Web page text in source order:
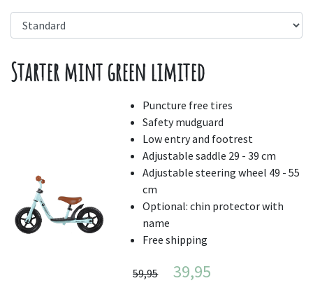
Starter mint green limited
Puncture free tires
Safety mudguard
Low entry and footrest
Adjustable saddle 29 - 39 cm
Adjustable steering wheel 49 - 55
cm
Optional: chin protector with
name
Free shipping
59,95 39,95